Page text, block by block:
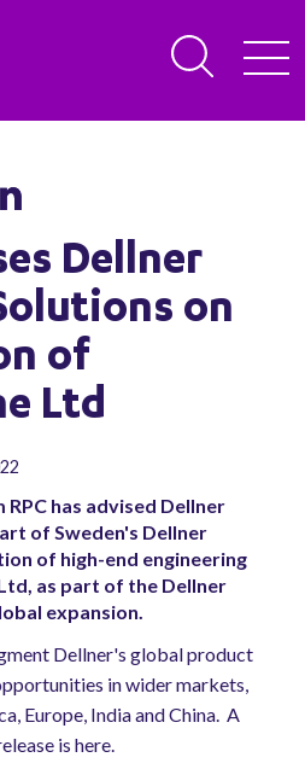
Dellner
on
of
Ltd
has advised Dellner
of Sweden's Dellner
of high-end engineering
as part of the Dellner
expansion.
Dellner's global product
in wider markets,
Europe, India and China. A
is here.